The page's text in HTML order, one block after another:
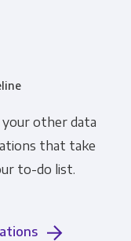
your other data
that take
to-do list.